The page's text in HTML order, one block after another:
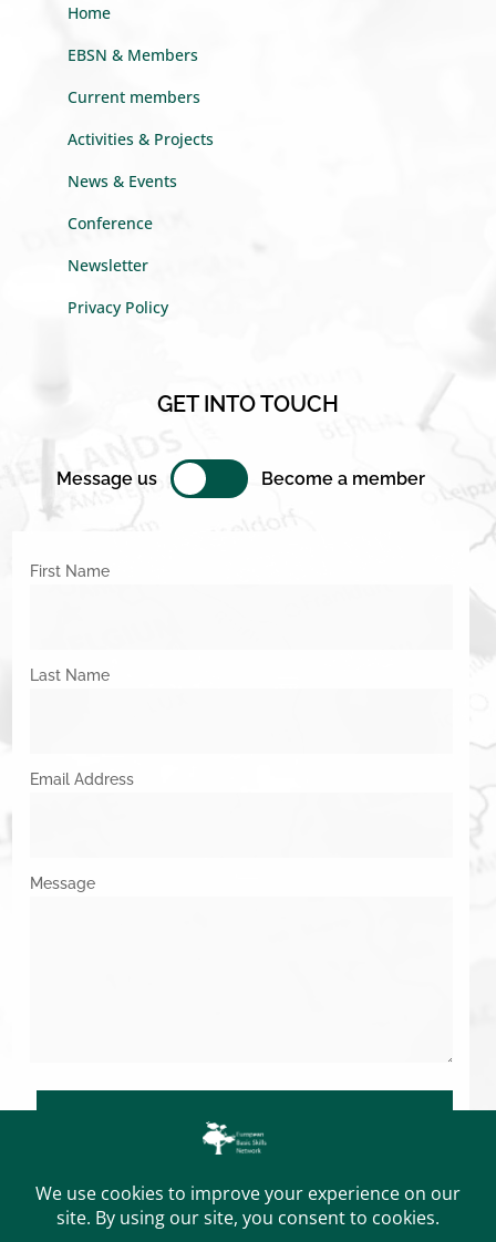
Home
EBSN & Members
Current members
Activities & Projects
News & Events
Conference
Newsletter
Privacy Policy
GET INTO TOUCH
Message us Become a member
First Name
Last Name
Email Address
Message
SUBMIT